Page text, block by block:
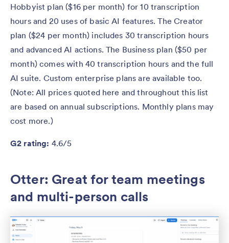
Hobbyist plan ($16 per month) for 10 transcription
hours and 20 uses of basic AI features. The Creator
plan ($24 per month) includes 30 transcription hours
and advanced AI actions. The Business plan ($50 per
month) comes with 40 transcription hours and the full
AI suite. Custom enterprise plans are available too.
(Note: All prices quoted here and throughout this list
are based on annual subscriptions. Monthly plans may
cost more.)
G2 rating: 4.6/5
Otter: Great for team meetings
and multi-person calls